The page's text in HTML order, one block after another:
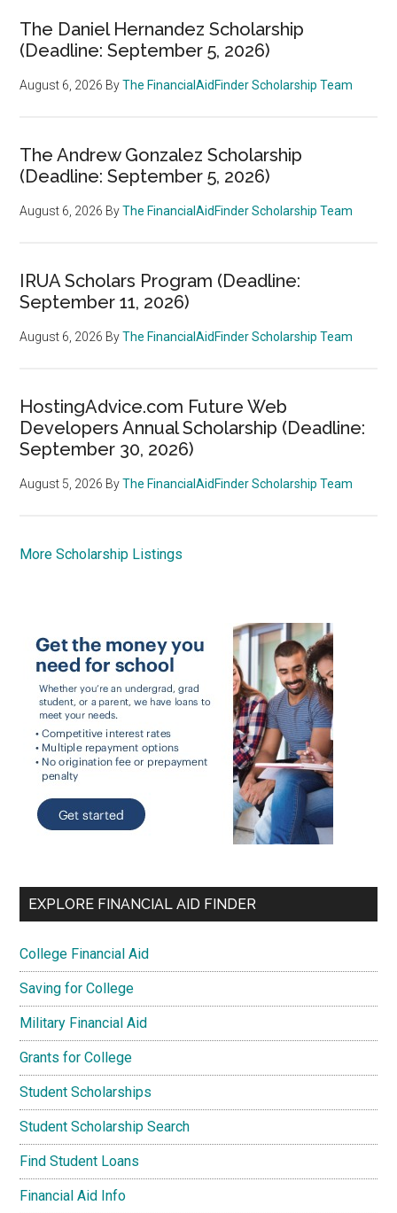
The Daniel Hernandez Scholarship
(Deadline: September 5, 2026)
August 6, 2026 ByThe FinancialAidFinder Scholarship Team
The Andrew Gonzalez Scholarship
(Deadline: September 5, 2026)
August 6, 2026 ByThe FinancialAidFinder Scholarship Team
IRUA Scholars Program (Deadline:
September 11, 2026)
August 6, 2026 ByThe FinancialAidFinder Scholarship Team
HostingAdvice.com Future Web
Developers Annual Scholarship (Deadline:
September 30, 2026)
August 5, 2026 ByThe FinancialAidFinder Scholarship Team
More Scholarship Listings
EXPLORE FINANCIAL AID FINDER
College Financial Aid
Saving for College
Military Financial Aid
Grants for College
Student Scholarships
Student Scholarship Search
Find Student Loans
Financial Aid Info